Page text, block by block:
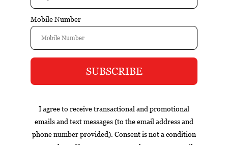
Gambino Cuvee Brut is a well-crafted wine that emphasizes
balance, varietal character, and food-friendly structure.
Fresh fruit flavors, balanced acidity, and an approachable
style make this wine versatile and easy to enjoy.
Reviews
Tags (0)
Nicaragua cigar of the year exclusive gift set